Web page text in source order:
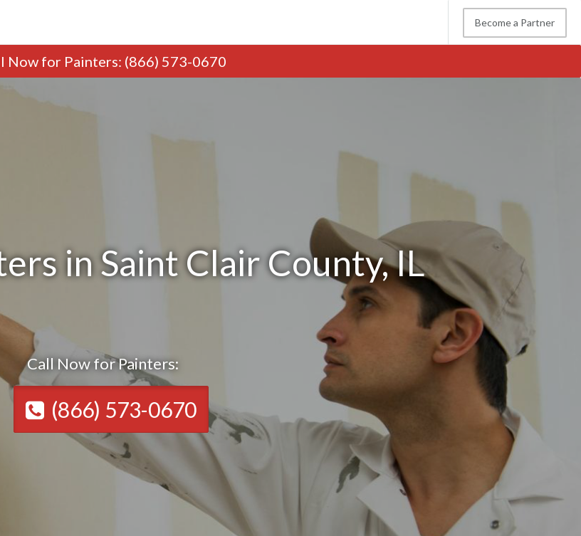
Become a Partner
Nowfor Painters: (866) 573-0670
in Saint Clair County, IL
Call Now for Painters:
(866) 573-0670